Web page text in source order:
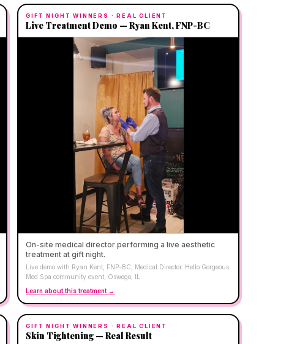
GIFT NIGHT WINNERS · REAL CLIENT
Live Treatment Demo — Ryan Kent, FNP-BC
On-site medical director performing a live aesthetic
treatment at gift night.
Live demo with Ryan Kent, FNP-BC, Medical Director. Hello Gorgeous
Med Spa community event, Oswego, IL.
Learn about this treatment →
GIFT NIGHT WINNERS · REAL CLIENT
Skin Tightening — Real Result